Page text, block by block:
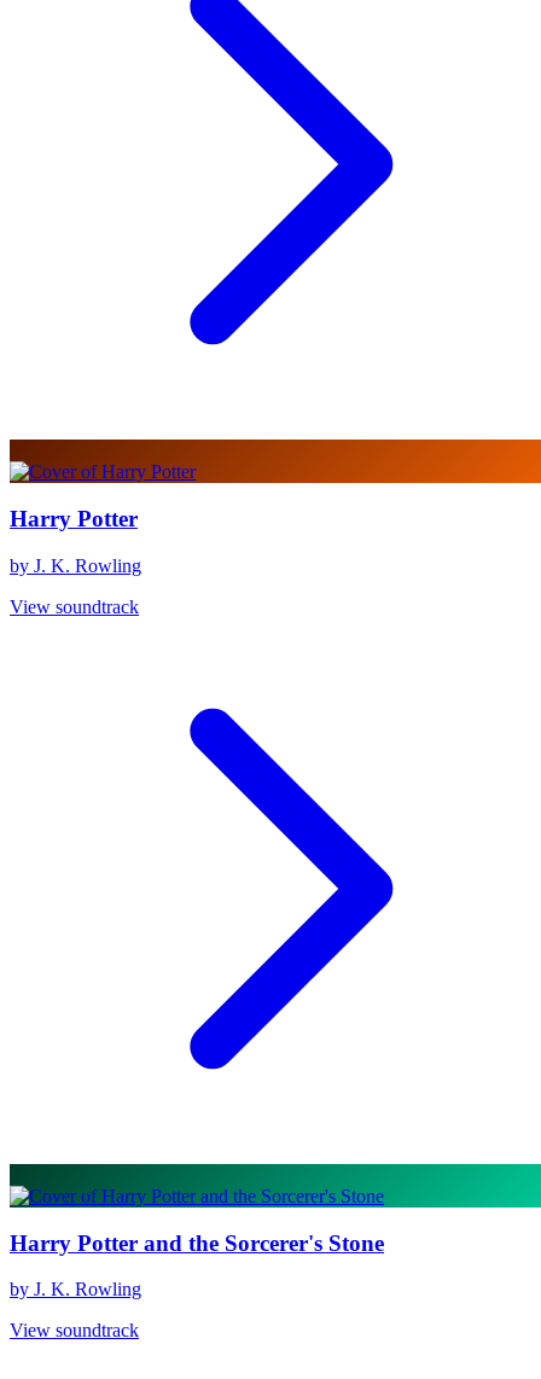
Harry Potter
by J. K. Rowling
View soundtrack
Harry Potter and the Sorcerer's Stone
by J. K. Rowling
View soundtrack